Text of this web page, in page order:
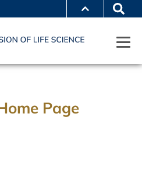
Page